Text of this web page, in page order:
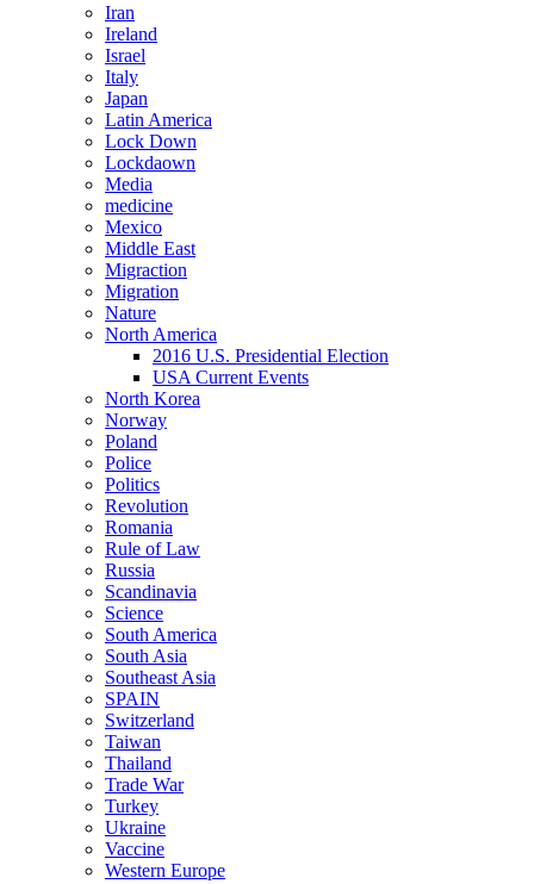
Iran
Ireland
Israel
Italy
Japan
Latin America
Lock Down
Lockdaown
Media
medicine
Mexico
Middle East
Migraction
Migration
Nature
North America
2016 U.S. Presidential Election
USA Current Events
North Korea
Norway
Poland
Police
Politics
Revolution
Romania
Rule of Law
Russia
Scandinavia
Science
South America
South Asia
Southeast Asia
SPAIN
Switzerland
Taiwan
Thailand
Trade War
Turkey
Ukraine
Vaccine
Western Europe